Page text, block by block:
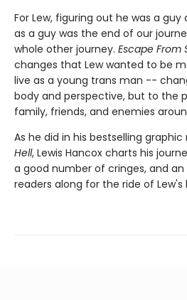
For Lew, figuring out he was a
as a guy was the end of our
whole other journey. Escape From
changes that Lew wanted to be
live as a young trans man --
body and perspective, but to the
family, friends, and enemies
As he did in his bestselling
Hell, Lewis Hancox charts his
a good number of cringes, and
readers along for the ride of Lew's